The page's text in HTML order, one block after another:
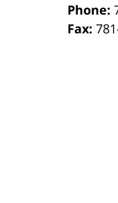
Phone:
Fax: